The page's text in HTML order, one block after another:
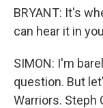
BRYANT: It's
can hear it in
SIMON: I'm
question. But
Warriors. Steph